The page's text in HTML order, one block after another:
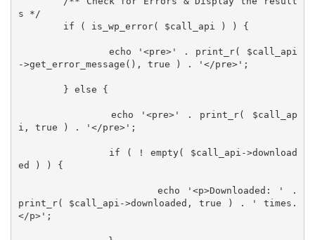
s */
		echo '<pre>' . print_r( $call_api
->get_error_message(), true ) . '</pre>';
i, true ) . '</pre>';
ed ) ) {
print_r( $call_api->downloaded, true ) . ' times.
</p>';